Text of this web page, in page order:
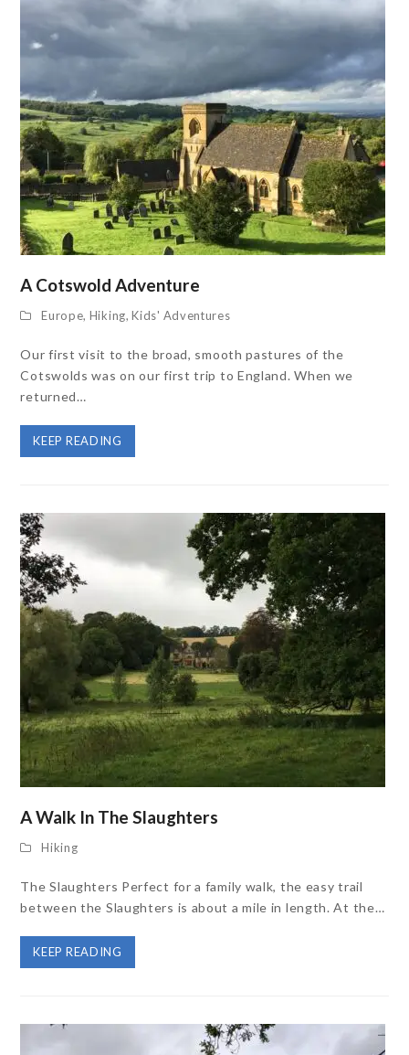
A Cotswold Adventure
Europe, Hiking,Kids' Adventures
Our first visit to the broad, smooth pastures of the
Cotswolds was on our first trip to England. When we
returned…
KEEP READING
A Walk In The Slaughters
Hiking
The Slaughters Perfect for a family walk, the easy trail
between the Slaughters is about a mile in length. At the…
KEEP READING